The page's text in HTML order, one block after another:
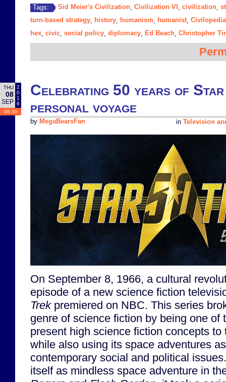
Tags: Sid Meier's Civilization Civilization VI civilization
turn-based strategy
history humanism humanist, Civilopedia
hex civic social policy diplomacy Ed Beach Christopher
THU
08
SEP
2
0
1
6
06:30
Celebrating 50 years of Star
personal voyage
in Television
by MegaBearsFan
On September 8, 1966, a cultural
episode of a new science fiction
Trekpremiered on NBC. This series
genre of science fiction by being one of
present high science fiction concepts
while also using its space adventures
contemporary social and political
itself as mindless space adventure in